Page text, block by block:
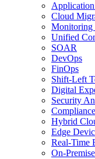
Cloud
Monitoring
Unified
SOAR
DevOps
FinOps
Shift-Left
Digital
Security
Hybrid
Edge
Real-Time
On-